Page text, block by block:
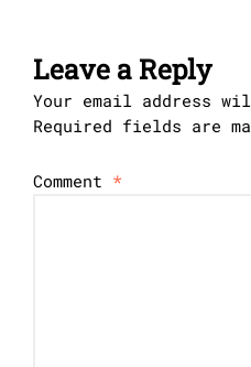
Leave a Reply
Your email address
Required fields are
Comment *